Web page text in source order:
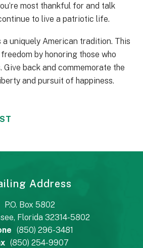
most thankful for and talk
to live a patriotic life.
a uniquely American tradition. This
by honoring those who
Give back and commemorate the
and pursuit of happiness.
Address
P.O. Box 5802
Florida 32314-5802
(850) 296-3481
(850) 254-9907